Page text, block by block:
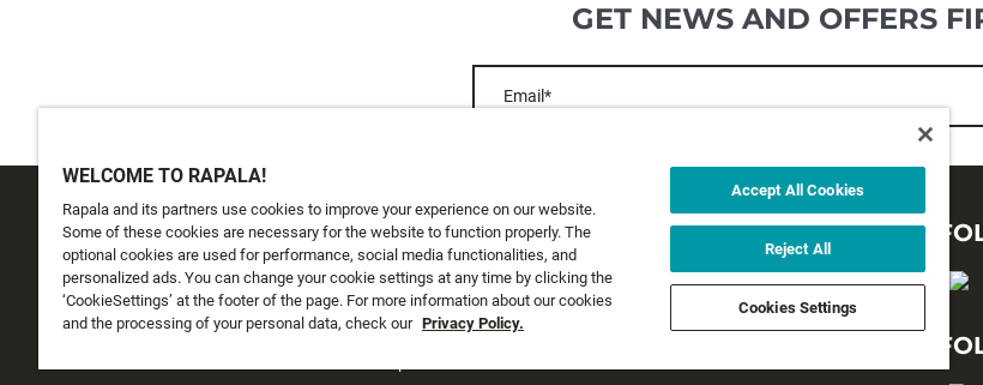
GET NEWS AND OFFERS
Email*
CUSTOMER SERVICE
Track My Order
Shipping
ABOUT US
About Us
History
LEGAL
Privacy Policy
WELCOME TO RAPALA!
Rapala and its partners use cookies to improve your experience on our website.
Some of these cookies are necessary for the website to function properly. The
optional cookies are used for performance, social media functionalities, and
personalized ads. You can change your cookie settings at any time by clicking the
‘CookieSettings’ at the footer of the page. For more information about our cookies
and the processing of your personal data, check our Privacy Policy.
Accept All Cookies
Reject All
Cookies Settings